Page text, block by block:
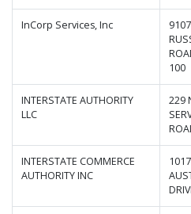
InCorp Services, Inc
100
INTERSTATE AUTHORITY
LLC
229
INTERSTATE COMMERCE
AUTHORITY INC